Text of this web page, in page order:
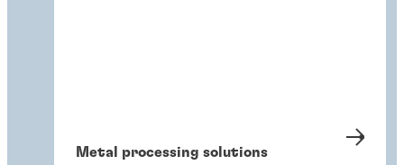
Metal processing solutions